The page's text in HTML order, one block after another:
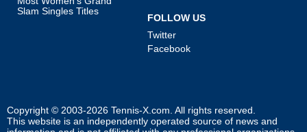
Slam Singles Titles
FOLLOW US
Twitter
Facebook
Copyright © 2003-2026 Tennis-X.com . All rights reserved.
This website is an independently operated source of news and